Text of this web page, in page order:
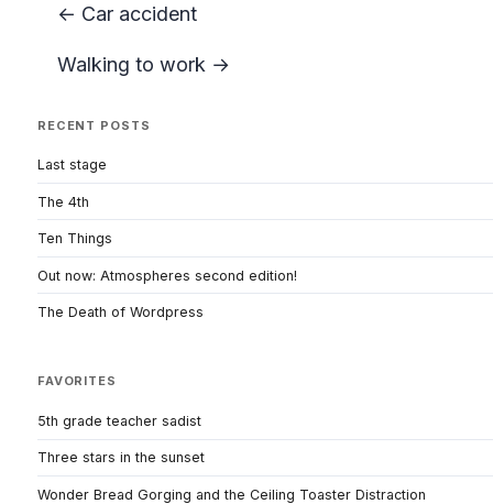
← Car accident
Walking to work →
RECENT POSTS
Last stage
The 4th
Ten Things
Out now: Atmospheres second edition!
The Death of Wordpress
FAVORITES
5th grade teacher sadist
Three stars in the sunset
Wonder Bread Gorging and the Ceiling Toaster Distraction